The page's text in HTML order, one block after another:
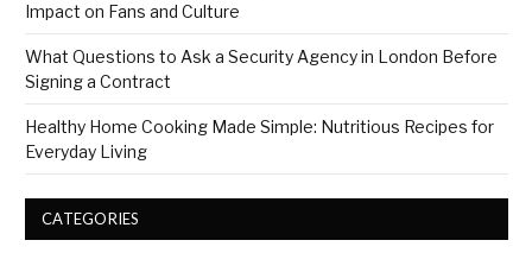
Impact on Fans and Culture
What Questions to Ask a Security Agency in London Before
Signing a Contract
Healthy Home Cooking Made Simple: Nutritious Recipes for
Everyday Living
CATEGORIES